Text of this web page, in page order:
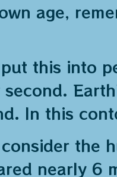
age,
put this into
second.
In this
the
nearly 6